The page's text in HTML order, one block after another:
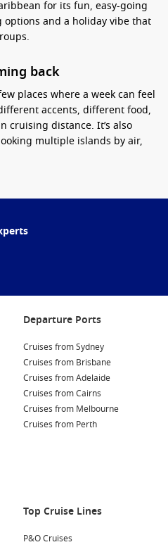
for its fun, easy-going
and a holiday vibe that
back
places where a week can feel
accents, different food,
cruising distance. It’s also
multiple islands by air,
facing the Atlantic –
conditions can look
on where you
for
spicy flavours and lively
shopping and calm bays for
time with a European-
2027
Departure Ports
Cruises from Sydney
Cruises from Brisbane
Cruises from Adelaide
Cruises from Cairns
Cruises from Melbourne
Cruises from Perth
Top Cruise Lines
P&O Cruises